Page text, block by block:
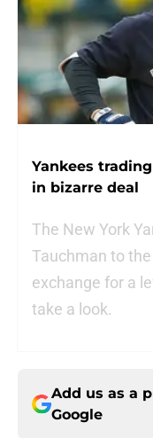
Yankees
in bizarre deal
The New York
Tauchman to
exchange for a
take a look.
Add us as a
Google